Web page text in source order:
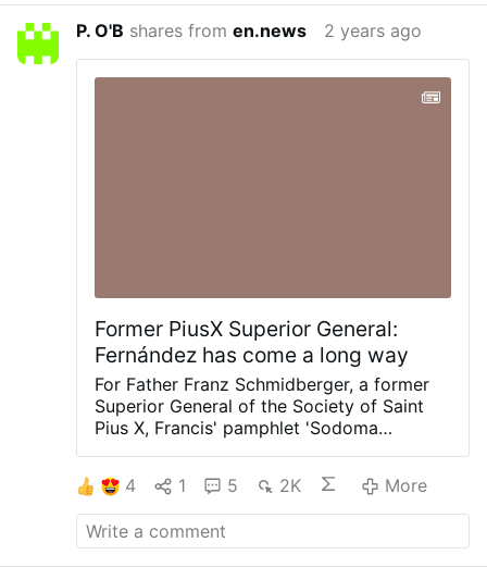
P. O'B shares fromen.news 2 years ago
Former PiusX Superior General:
Fernández has come a long way
For Father Franz Schmidberger, a former
Superior General of the Society of Saint
Pius X, Francis' pamphlet 'Sodoma
January, he expresses his surprise that
Tucho Fernández, in response to the
various protests, has added a further
4 1 5 2K More